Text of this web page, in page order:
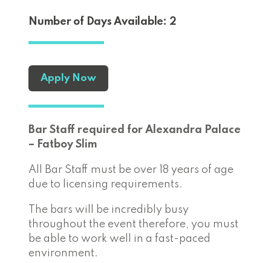
Number of Days Available: 2
Apply Now
Bar Staff required for Alexandra Palace
– Fatboy Slim
All Bar Staff must be over 18 years of age
due to licensing requirements.
The bars will be incredibly busy
throughout the event therefore, you must
be able to work well in a fast-paced
environment.